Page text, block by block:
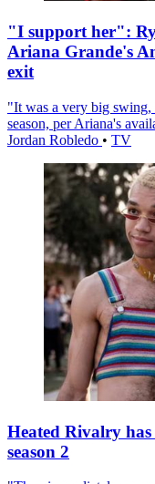
"I support her":
Ariana Grande's
exit
"It was a very big
season, per Ariana's
Jordan Robledo • TV
Heated Rivalry
season 2